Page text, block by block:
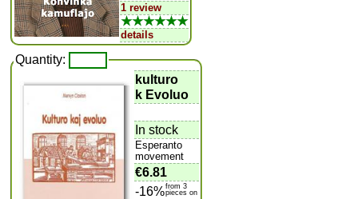
1 review
★★★★★★
details
Quantity:
kulturo
k Evoluo
In stock
Esperanto
movement
€6.81
-16%from 3
pieces on